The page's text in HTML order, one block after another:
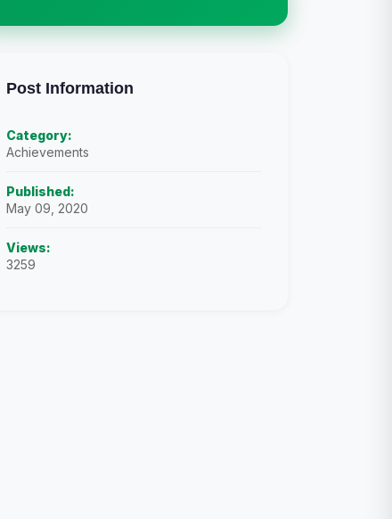
Post Information
Category:
Achievements
Published:
May 09, 2020
Views:
3259